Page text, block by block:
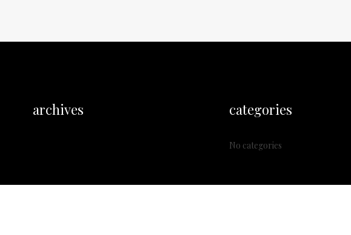
archives categories
No categories